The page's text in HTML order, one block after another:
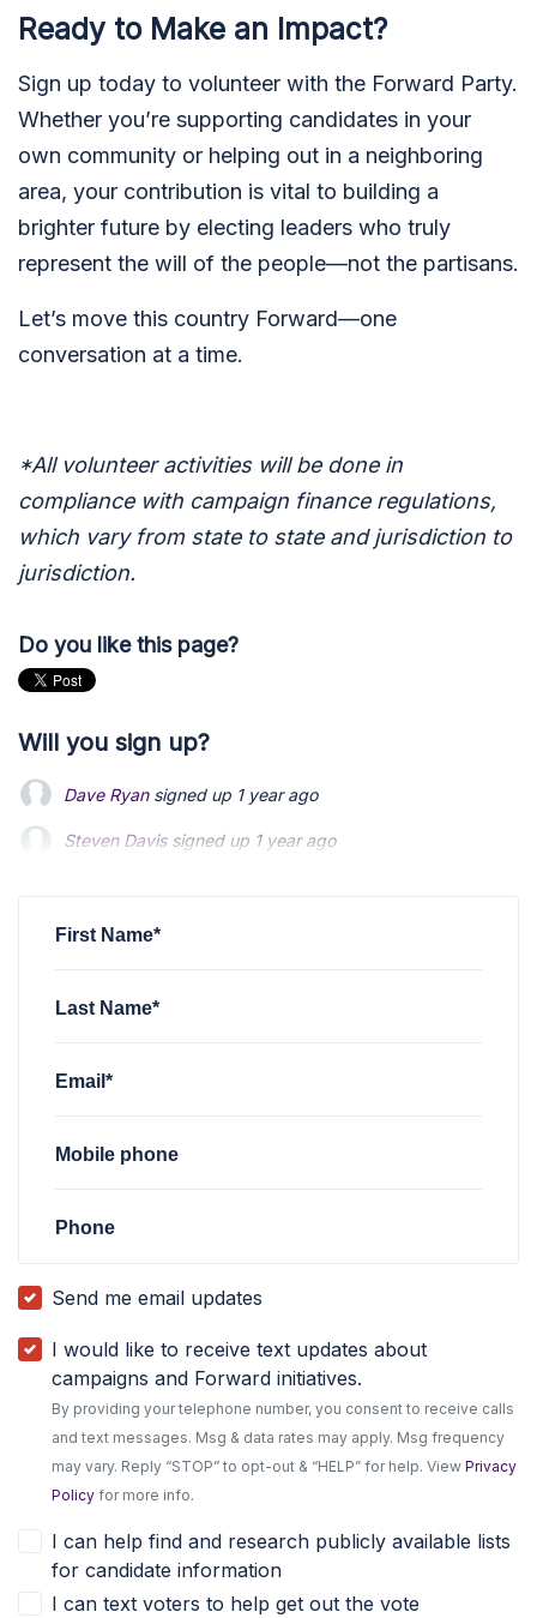
Ready to Make an Impact?
Sign up today to volunteer with the Forward Party.
Whether you’re supporting candidates in your
own community or helping out in a neighboring
area, your contribution is vital to building a
brighter future by electing leaders who truly
represent the will of the people—not the partisans.
Let’s move this country Forward—one
conversation at a time.
*All volunteer activities will be done in
compliance with campaign finance regulations,
which vary from state to state and jurisdiction to
jurisdiction.
Do you like this page?
Will you sign up?
Dave Ryansigned up 1 year ago
Steven Davissigned up 1 year ago
Steven Davissigned up 1 year ago
Steve Goffner
First Name*
Last Name*
Email*
Mobile phone
Phone
Send me email updates
I would like to receive text updates about
campaigns and Forward initiatives.
By providing your telephone number, you consent to receive calls
and text messages. Msg & data rates may apply. Msg frequency
may vary. Reply “STOP” to opt-out & “HELP” for help. ViewPrivacy
Policy for more info.
I can help find and research publicly available lists
for candidate information
I can text voters to help get out the vote